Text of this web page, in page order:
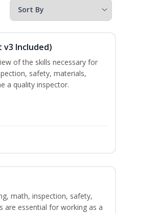
v3 Included)
of the skills necessary for
safety, materials,
a quality inspector.
math, inspection, safety,
are essential for working as a